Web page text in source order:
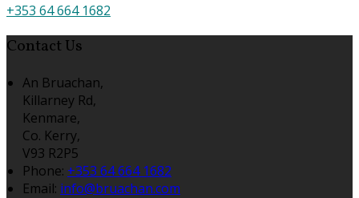
+353 64 664 1682
Contact Us
An Bruachan,
Killarney Rd,
Kenmare,
Co. Kerry,
V93 R2P5
Phone: +353 64 664 1682
Email: info@bruachan.com